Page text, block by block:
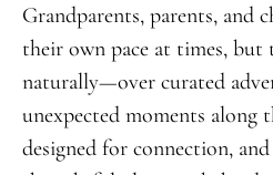
Grandparents, parents, and
their own pace at times, but
naturally—over curated
unexpected moments along
designed for connection,